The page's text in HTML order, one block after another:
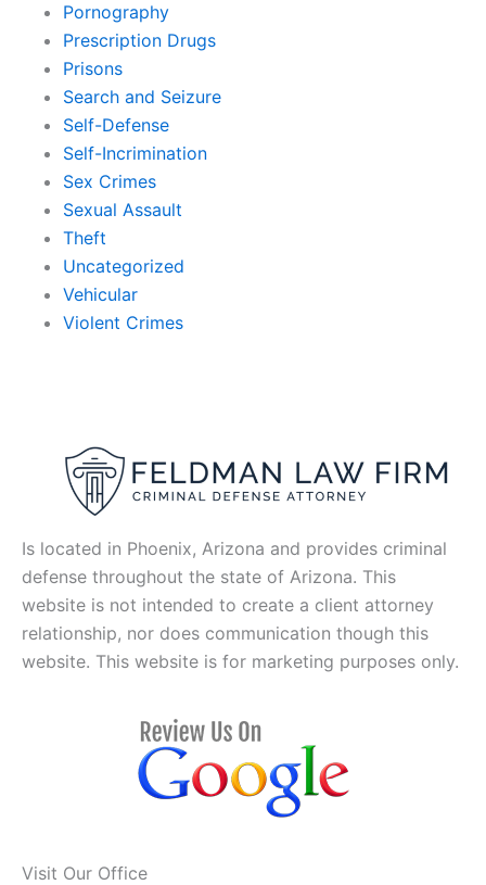
Pornography
Prescription Drugs
Prisons
Search and Seizure
Self-Defense
Self-Incrimination
Sex Crimes
Sexual Assault
Theft
Uncategorized
Vehicular
Violent Crimes
Is located in Phoenix, Arizona and provides criminal
defense throughout the state of Arizona. This
website is not intended to create a client attorney
relationship, nor does communication though this
website. This website is for marketing purposes only.
Visit Our Office